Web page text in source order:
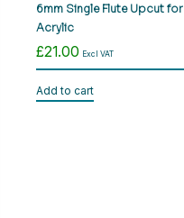
page
6mm Single Flute Upcut for
Acrylic
£21.00 Excl VAT
Add to cart